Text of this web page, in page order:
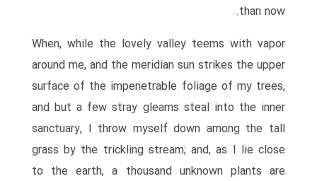
than now.
When, while the lovely valley teems with vapor
around me, and the meridian sun strikes the upper
surface of the impenetrable foliage of my trees,
and but a few stray gleams steal into the inner
sanctuary, I throw myself down among the tall
grass by the trickling stream; and, as I lie close
to the earth, a thousand unknown plants are